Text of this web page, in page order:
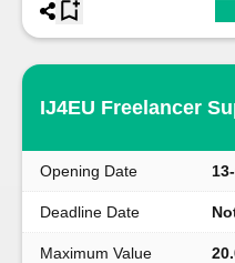
IJ4EU Freelancer
Opening Date
Deadline Date
Maximum Value